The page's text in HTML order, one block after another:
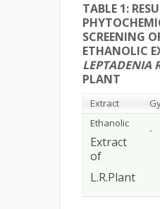
TABLE 1:
SCREENING
ETHANOLIC
LEPTADENIA
PLANT
Extract
Ethanolic
Extract
of
L.R.Plant
-